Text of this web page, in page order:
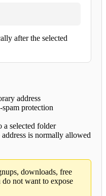
after the selected
address
protection
a selected folder
is normally allowed
downloads, free
not want to expose